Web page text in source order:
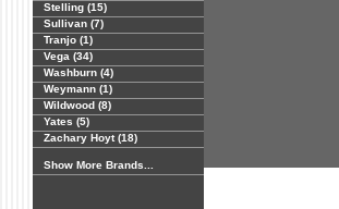
Stelling (15)
Sullivan (7)
Tranjo (1)
Vega (34)
Washburn (4)
Weymann (1)
Wildwood (8)
Yates (5)
Zachary Hoyt (18)
Show More Brands...